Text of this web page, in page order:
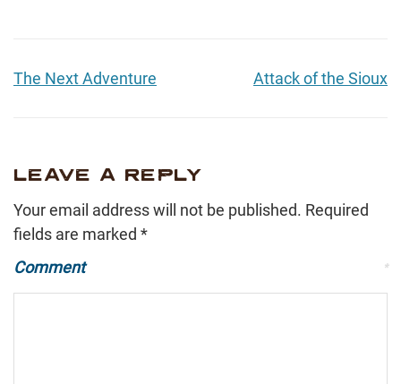
The Next Adventure Attack of the Sioux
LEAVE A REPLY
Your email address will not be published. Required
fields are marked *
Comment
*